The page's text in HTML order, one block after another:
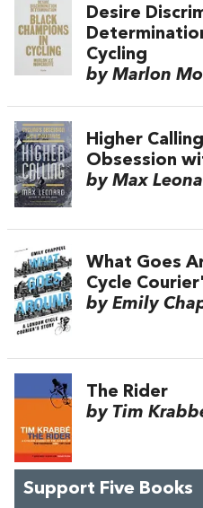
Desire
Cycling
by Marlon
Higher
Obsession
by Max
What Goes
Cycle
by Emily
The Rider
by Tim
Support Five Books